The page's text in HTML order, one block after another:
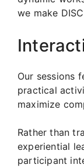
we make
Our sessions
practical
maximize
Rather than
experiential
participant